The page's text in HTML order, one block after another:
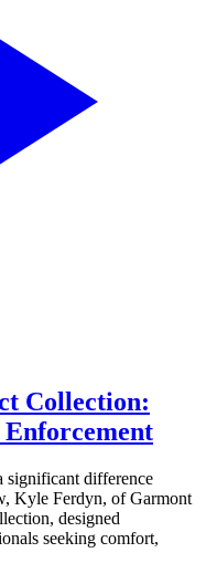
Collection:
significant difference
Kyle Ferdyn, of Garmont
designed
seeking comfort,